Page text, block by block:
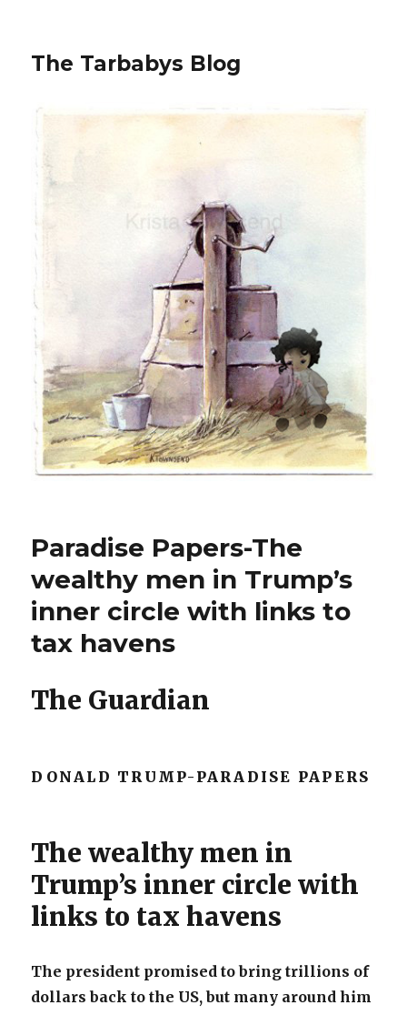
The Tarbabys Blog
Paradise Papers-The
wealthy men in Trump’s
inner circle with links to
tax havens
The Guardian
DONALD TRUMP-PARADISE PAPERS
The wealthy men in
Trump’s inner circle with
links to tax havens
The president promised to bring trillions of
dollars back to the US, but many around him